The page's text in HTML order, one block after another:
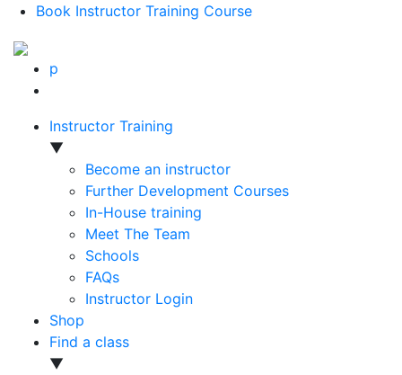
Book Instructor Training Course
p
Instructor Training
▼
Become an instructor
Further Development Courses
In-House training
Meet The Team
Schools
FAQs
Instructor Login
Shop
Find a class
▼